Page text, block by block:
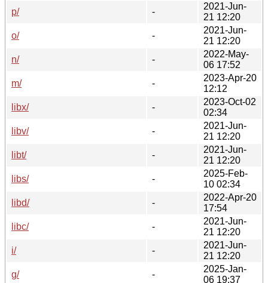
p/
-
2021-Jun-
21 12:20
o/
-
2021-Jun-
21 12:20
n/
-
2022-May-
06 17:52
m/
-
2023-Apr-20
12:12
libx/
-
2023-Oct-02
02:34
libv/
-
2021-Jun-
21 12:20
libt/
-
2021-Jun-
21 12:20
libs/
-
2025-Feb-
10 02:34
libd/
-
2022-Apr-20
17:54
libc/
-
2021-Jun-
21 12:20
i/
-
2021-Jun-
21 12:20
g/
-
2025-Jan-
06 19:37